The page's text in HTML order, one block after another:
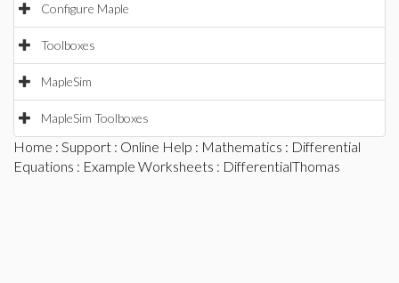
Configure Maple
Toolboxes
MapleSim
MapleSim Toolboxes
Home : Support : Online Help : Mathematics : Differential
Equations : Example Worksheets : DifferentialThomas